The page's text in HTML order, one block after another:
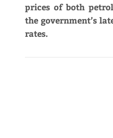
prices of both
the government’s
rates.